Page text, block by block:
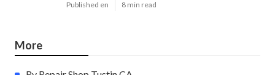
Published en 8 min read
More